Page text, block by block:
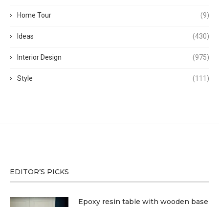
Home Tour (9)
Ideas (430)
Interior Design (975)
Style (111)
EDITOR’S PICKS
Epoxy resin table with wooden base